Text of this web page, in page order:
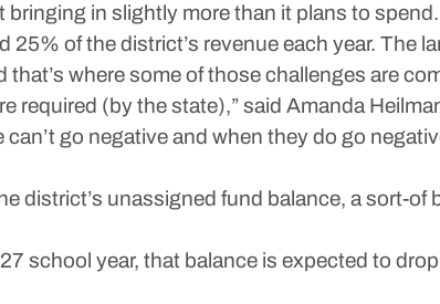
in slightly more than it plans to spend.
of the district’s revenue each year. The
where some of those challenges are
required (by the state),” said Amanda
go negative and when they do go
district’s unassigned fund balance, a sort-of
school year, that balance is expected to